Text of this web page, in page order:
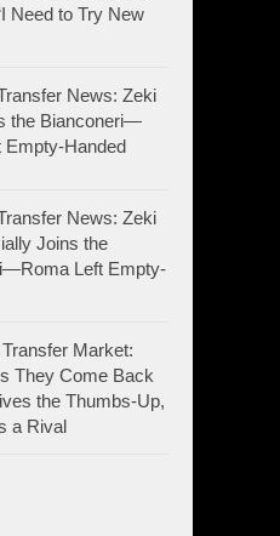
Need to Try New
News: Zeki
the Bianconeri—
Empty-Handed
News: Zeki
Joins the
Left Empty-
Market:
They Come Back
the Thumbs-Up,
a Rival